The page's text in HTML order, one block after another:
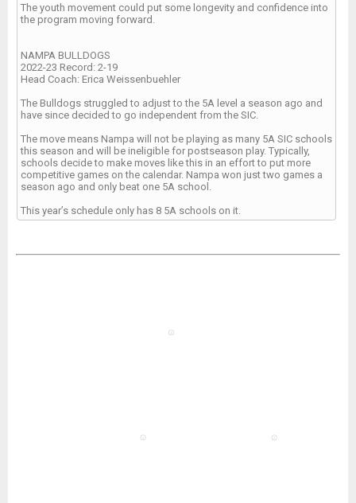
The youth movement could put some longevity and confidence into
the program moving forward.
NAMPA BULLDOGS
2022-23 Record: 2-19
Head Coach: Erica Weissenbuehler
The Bulldogs struggled to adjust to the 5A level a season ago and
have since decided to go independent from the SIC.
The move means Nampa will not be playing as many 5A SIC schools
this season and will be ineligible for postseason play. Typically,
schools decide to make moves like this in an effort to put more
competitive games on the calendar. Nampa won just two games a
season ago and only beat one 5A school.
This year’s schedule only has 8 5A schools on it.